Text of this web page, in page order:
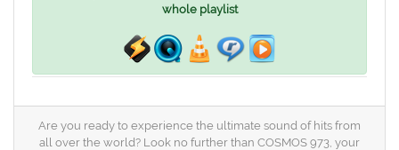
whole playlist
Are you ready to experience the ultimate sound of hits from
all over the world? Look no further than COSMOS 973, your